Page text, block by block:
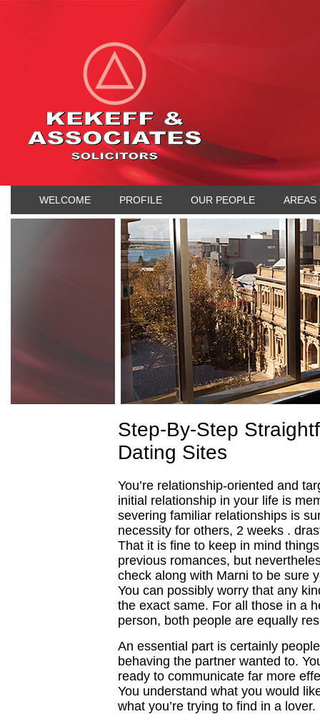
WELCOME PROFILE OUR PEOPLE AREAS
Step-By-Step
Dating Sites
You’re relationship-oriented and
initial relationship in your life is
severing familiar relationships is
necessity for others, 2 weeks .
That it is fine to keep in mind
previous romances, but
check along with Marni to be sure
You can possibly worry that any
the exact same. For all those in a
person, both people are equally
An essential part is certainly
behaving the partner wanted to.
ready to communicate far more
You understand what you would
what you’re trying to find in a lover.